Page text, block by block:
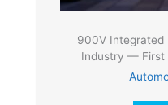
900V Integrated
Industry — First